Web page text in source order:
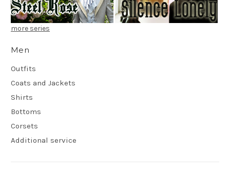
more series
Men
Outfits
Coats and Jackets
Shirts
Bottoms
Corsets
Additional service